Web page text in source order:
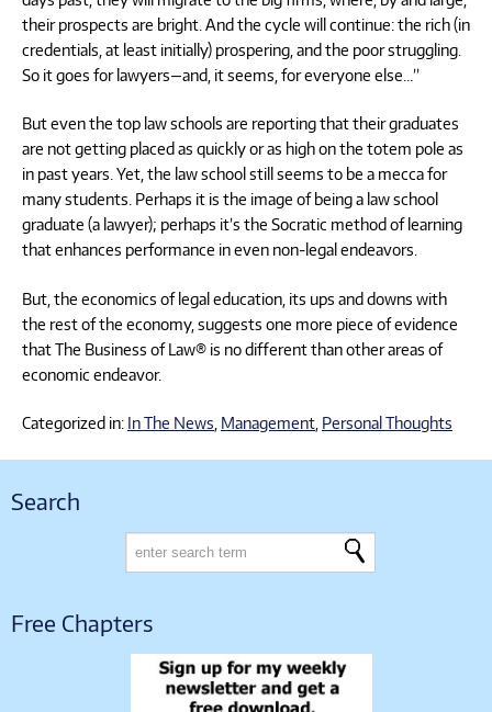
their prospects are bright. And the cycle will continue: the rich (in
credentials, at least initially) prospering, and the poor struggling.
So it goes for lawyers—and, it seems, for everyone else…”
But even the top law schools are reporting that their graduates
are not getting placed as quickly or as high on the totem pole as
in past years. Yet, the law school still seems to be a mecca for
many students. Perhaps it is the image of being a law school
graduate (a lawyer); perhaps it’s the Socratic method of learning
that enhances performance in even non-legal endeavors.
But, the economics of legal education, its ups and downs with
the rest of the economy, suggests one more piece of evidence
that The Business of Law® is no different than other areas of
economic endeavor.
Categorized in: In The News Management Personal Thoughts
Search
Free Chapters